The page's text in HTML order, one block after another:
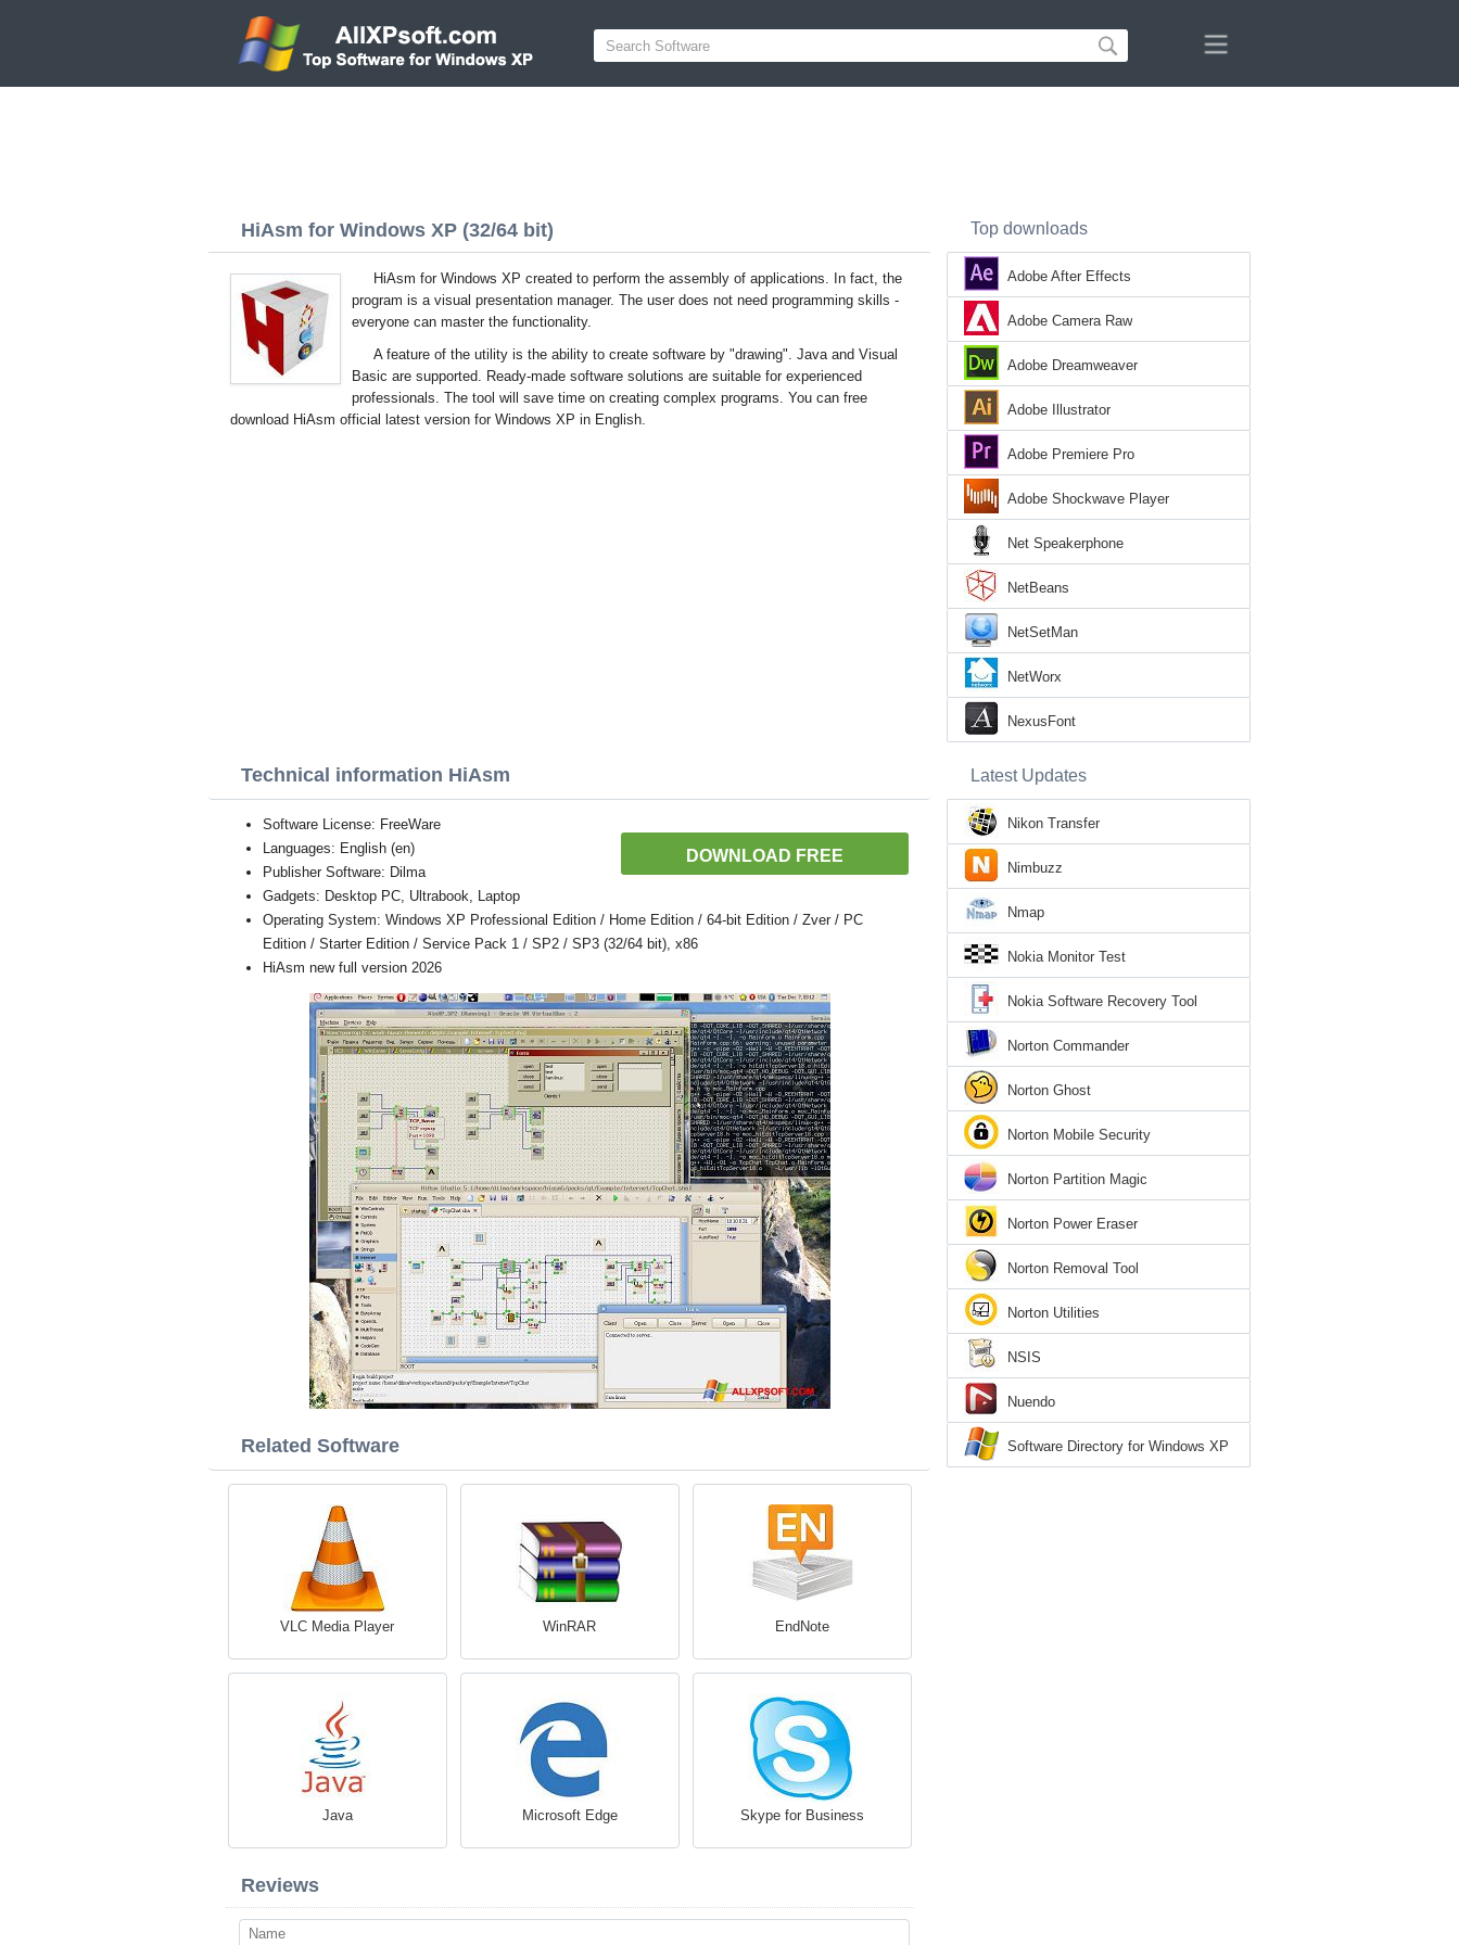
HiAsm for Windows XP (32/64 bit)
HiAsm for Windows XP created to perform the assembly of applications. In fact, the
program is a visual presentation manager. The user does not need programming skills -
everyone can master the functionality.
A feature of the utility is the ability to create software by "drawing". Java and Visual
Basic are supported. Ready-made software solutions are suitable for experienced
professionals. The tool will save time on creating complex programs. You can free
download HiAsm official latest version for Windows XP in English.
Technical information HiAsm
DOWNLOAD FREE
Software License: FreeWare
Languages: English (en)
Publisher Software: Dilma
Gadgets: Desktop PC, Ultrabook, Laptop
Operating System: Windows XP Professional Edition / Home Edition / 64-bit Edition / Zver / PC
Edition / Starter Edition / Service Pack 1 / SP2 / SP3 (32/64 bit), x86
HiAsm new full version 2026
Related Software
VLC Media Player WinRAR EndNote
Java Microsoft Edge Skype for Business
Reviews
Top downloads
Adobe After Effects
Adobe Camera Raw
Adobe Dreamweaver
Adobe Illustrator
Adobe Premiere Pro
Adobe Shockwave Player
Net Speakerphone
NetBeans
NetSetMan
NetWorx
NexusFont
Latest Updates
Nikon Transfer
Nimbuzz
Nmap
Nokia Monitor Test
Nokia Software Recovery Tool
Norton Commander
Norton Ghost
Norton Mobile Security
Norton Partition Magic
Norton Power Eraser
Norton Removal Tool
Norton Utilities
NSIS
Nuendo
Software Directory for Windows XP